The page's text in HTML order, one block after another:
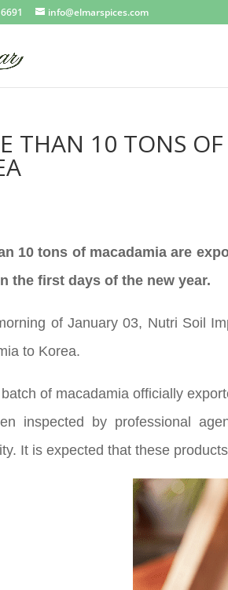
info@elmarspices.com
THAN 10 TONS
10 tons of macadamia are
the first days of the new year.
of January 03, Nutri Soil
to Korea.
of macadamia officially
inspected by professional
It is expected that these